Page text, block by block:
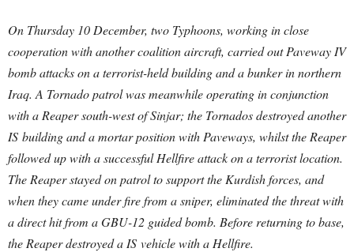
On Thursday 10 December, two Typhoons, working in close
cooperation with another coalition aircraft, carried out Paveway IV
bomb attacks on a terrorist-held building and a bunker in northern
Iraq. A Tornado patrol was meanwhile operating in conjunction
with a Reaper south-west of Sinjar; the Tornados destroyed another
IS building and a mortar position with Paveways, whilst the Reaper
followed up with a successful Hellfire attack on a terrorist location.
The Reaper stayed on patrol to support the Kurdish forces, and
when they came under fire from a sniper, eliminated the threat with
a direct hit from a GBU-12 guided bomb. Before returning to base,
the Reaper destroyed a IS vehicle with a Hellfire.